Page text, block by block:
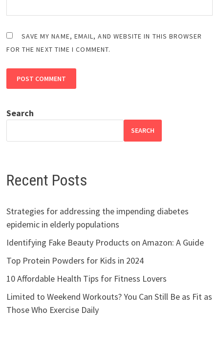
SAVE MY NAME, EMAIL, AND WEBSITE IN THIS BROWSER
FOR THE NEXT TIME I COMMENT.
Search
SEARCH
Recent Posts
Strategies for addressing the impending diabetes
epidemic in elderly populations
Identifying Fake Beauty Products on Amazon: A Guide
Top Protein Powders for Kids in 2024
10 Affordable Health Tips for Fitness Lovers
Limited to Weekend Workouts? You Can Still Be as Fit as
Those Who Exercise Daily